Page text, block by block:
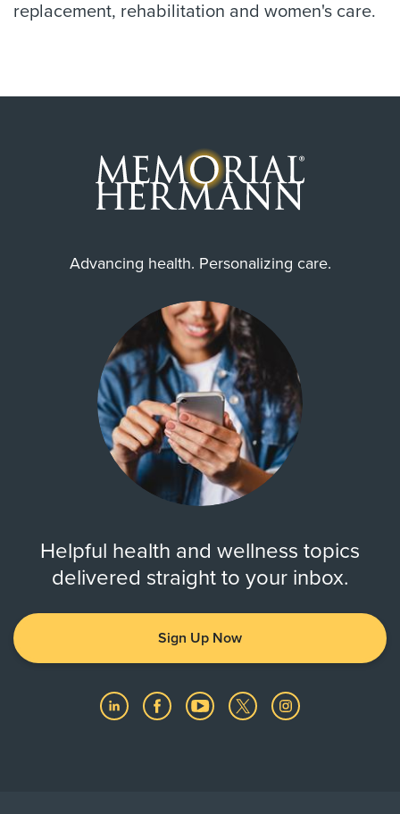
replacement, rehabilitation and women's care.
Advancing health. Personalizing care.
Helpful health and wellness topics
delivered straight to your inbox.
Sign Up Now